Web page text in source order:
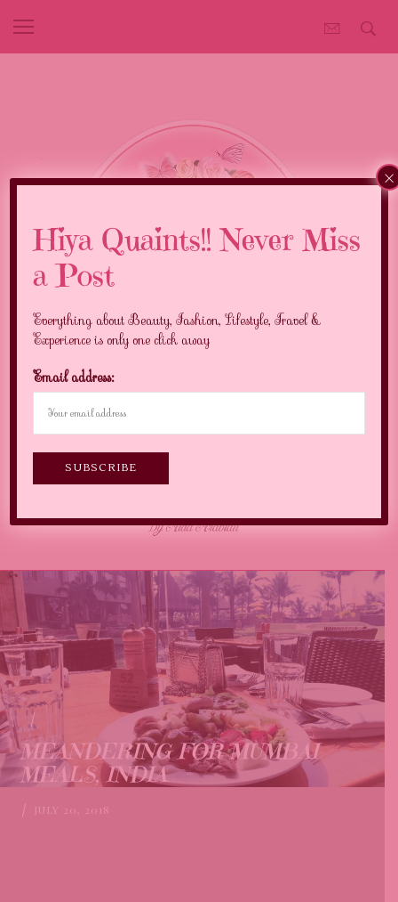
MEANDERING FOR MUMBAI
MEALS, INDIA
JULY 20, 2018
Hiya Quaints!! Never Miss
a Post
Everything about Beauty, Fashion, Lifestyle, Travel &
Experience is only one click away
Email address:
×